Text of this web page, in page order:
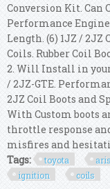
Conversion Kit. Can
Performance
Length. (6) 1JZ /
Coils. Rubber Coil
2. Will Install in your
/ 2JZ-GTE.
2JZ Coil Boots and
With Custom boots
throttle response
misfires and
Tags:
toyota
ignition
coils